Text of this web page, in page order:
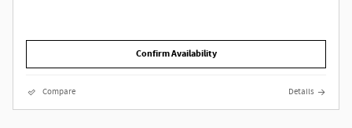
Confirm Availability
Compare Details